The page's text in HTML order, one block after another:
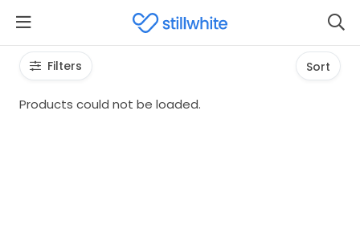
Filters Sort
Products could not be loaded.